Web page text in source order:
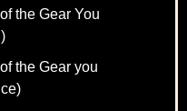
the Gear You
the Gear you